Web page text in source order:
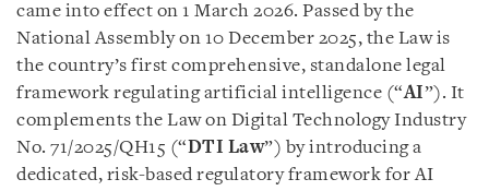
came into effect on 1 March 2026. Passed by the
National Assembly on 10 December 2025, the Law is
the country’s first comprehensive, standalone legal
framework regulating artificial intelligence (“AI”). It
complements the Law on Digital Technology Industry
No. 71/2025/QH15 (“DTI Law”) by introducing a
dedicated, risk-based regulatory framework for AI